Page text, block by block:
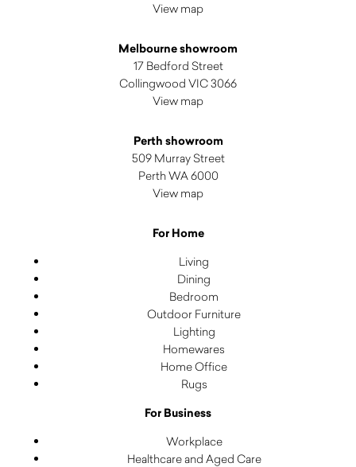
View map
Melbourne showroom
17 Bedford Street
Collingwood VIC 3066
View map
Perth showroom
509 Murray Street
Perth WA 6000
View map
For Home
Living
Dining
Bedroom
Outdoor Furniture
Lighting
Homewares
Home Office
Rugs
For Business
Workplace
Healthcare and Aged Care